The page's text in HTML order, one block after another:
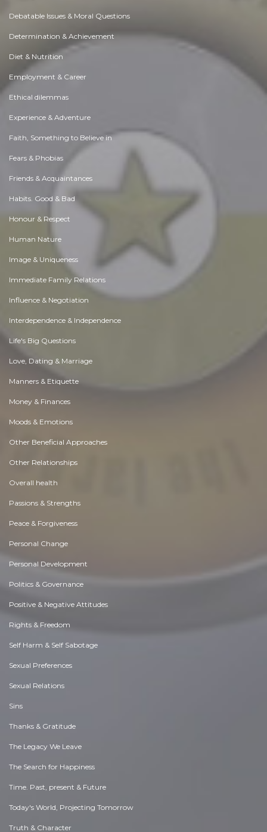
Debatable Issues & Moral Questions
Determination & Achievement
Diet & Nutrition
Employment & Career
Ethical dilemmas
Experience & Adventure
Faith, Something to Believe in
Fears & Phobias
Friends & Acquaintances
Habits. Good & Bad
Honour & Respect
Human Nature
Image & Uniqueness
Immediate Family Relations
Influence & Negotiation
Interdependence & Independence
Life's Big Questions
Love, Dating & Marriage
Manners & Etiquette
Money & Finances
Moods & Emotions
Other Beneficial Approaches
Other Relationships
Overall health
Passions & Strengths
Peace & Forgiveness
Personal Change
Personal Development
Politics & Governance
Positive & Negative Attitudes
Rights & Freedom
Self Harm & Self Sabotage
Sexual Preferences
Sexual Relations
Sins
Thanks & Gratitude
The Legacy We Leave
The Search for Happiness
Time. Past, present & Future
Today's World, Projecting Tomorrow
Truth & Character